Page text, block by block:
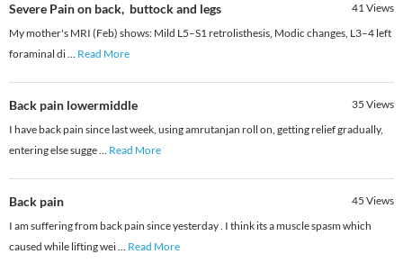
Severe Pain on back, buttock and legs 41Views
My mother's MRI (Feb) shows: Mild L5–S1 retrolisthesis, Modic changes, L3–4 left
foraminal di... Read More
Back pain lowermiddle 35 Views
I have back pain since last week, using amrutanjan roll on, getting relief gradually,
entering else sugge... Read More
Back pain 45 Views
I am suffering from back pain since yesterday . I think its a muscle spasm which
caused while lifting wei... Read More